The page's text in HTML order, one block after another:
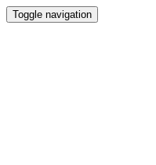
Toggle navigation